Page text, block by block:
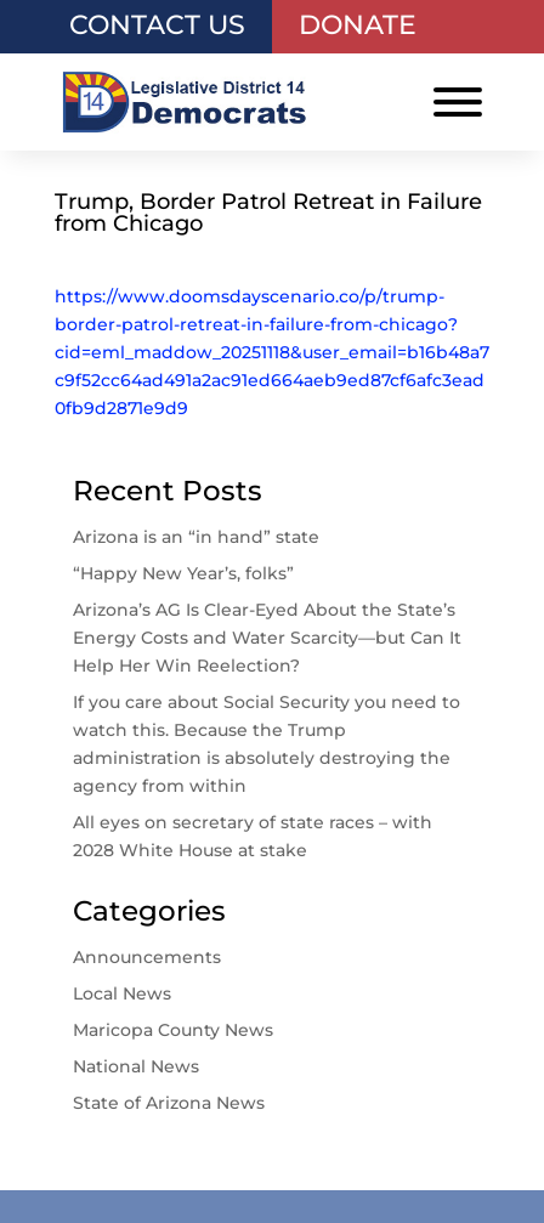
CONTACT US DONATE
Trump, Border Patrol Retreat in Failure
from Chicago
https://www.doomsdayscenario.co/p/trump-
border-patrol-retreat-in-failure-from-chicago?
cid=eml_maddow_20251118&user_email=b16b48a7
c9f52cc64ad491a2ac91ed664aeb9ed87cf6afc3ead
0fb9d2871e9d9
Recent Posts
Arizona is an “in hand” state
“Happy New Year’s, folks”
Arizona’s AG Is Clear-Eyed About the State’s
Energy Costs and Water Scarcity—but Can It
Help Her Win Reelection?
If you care about Social Security you need to
watch this. Because the Trump
administration is absolutely destroying the
agency from within
All eyes on secretary of state races – with
2028 White House at stake
Categories
Announcements
Local News
Maricopa County News
National News
State of Arizona News